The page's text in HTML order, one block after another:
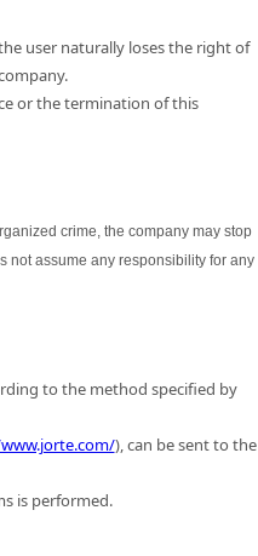
user naturally loses the right of
or the termination of this
crime, the company may stop
not assume any responsibility for any
to the method specified by
), can be sent to the
is performed.